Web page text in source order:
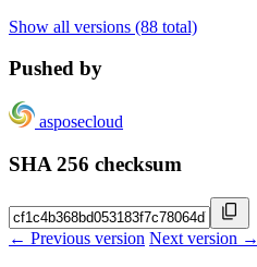
Show all versions (88 total)
Pushed by
asposecloud
SHA 256 checksum
← Previous version Next version →